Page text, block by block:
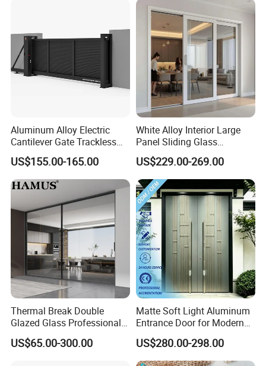
Aluminum Alloy Electric
Cantilever Gate Trackless
Cantilever Sliding Gate for
Park
US$155.00-165.00
White Alloy Interior Large
Panel Sliding Glass
Aluminum Door
US$229.00-269.00
Thermal Break Double
Glazed Glass Professional
Project Support Aluminium
Sliding Door
US$65.00-300.00
Matte Soft Light Aluminum
Entrance Door for Modern
Home Security with Full
Surround Soundproof
Cotton Fill
US$280.00-298.00